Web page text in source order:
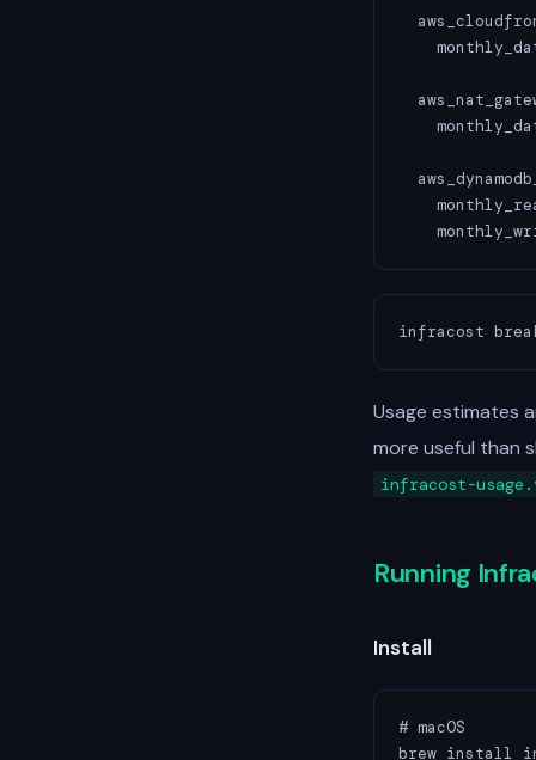
infracost
Usage estimates
more useful than
infracost-
Running
Install
# macOS
brew install